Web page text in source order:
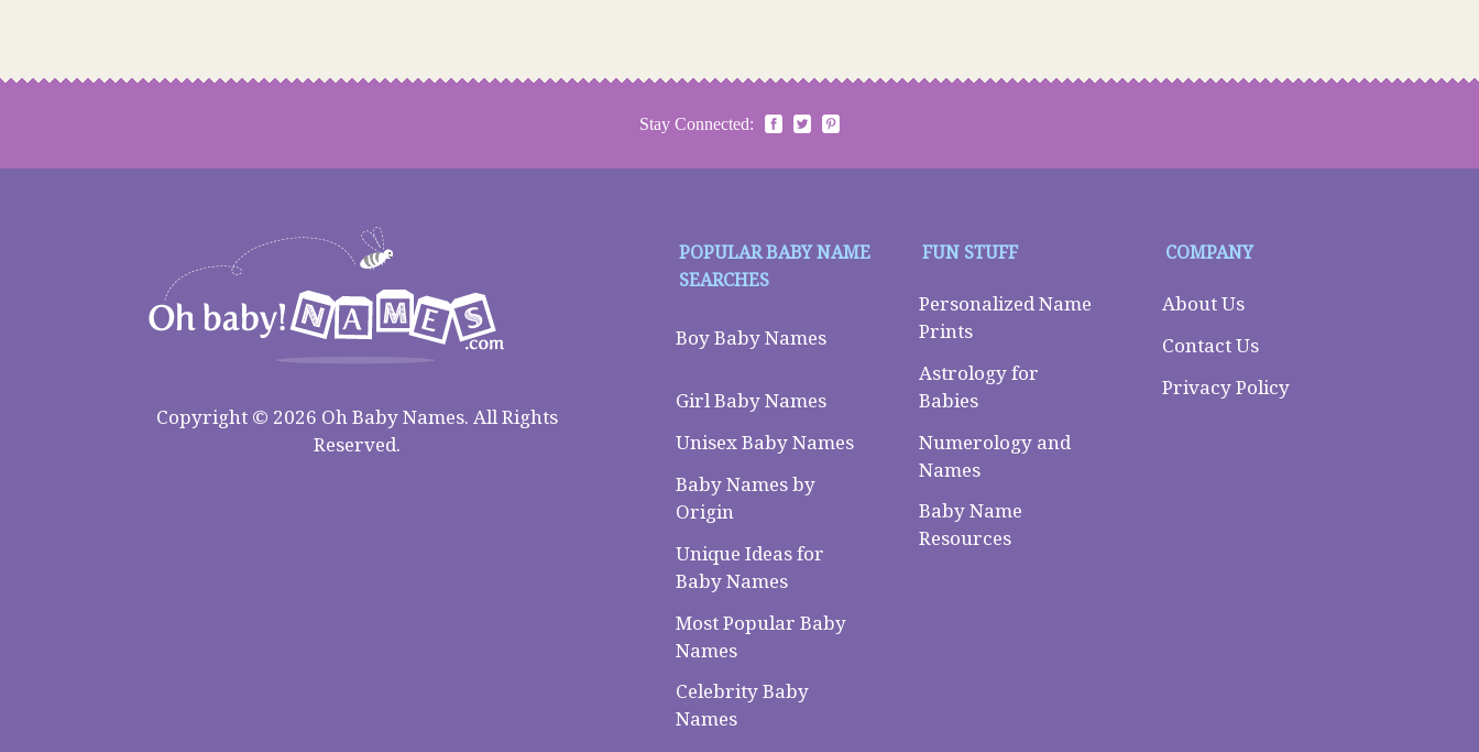
Stay Connected:
Copyright © 2026 Oh Baby Names. All Rights
Reserved.
POPULAR BABY NAME
SEARCHES
Boy Baby Names
Girl Baby Names
Unisex Baby Names
Baby Names by
Origin
Unique Ideas for
Baby Names
Most Popular Baby
Names
Celebrity Baby
Names
FUN STUFF
Personalized Name
Prints
Astrology for
Babies
Numerology and
Names
Baby Name
Resources
COMPANY
About Us
Contact Us
Privacy Policy